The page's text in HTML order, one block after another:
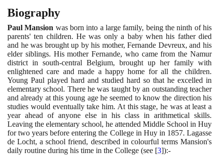
Biography
Paul Mansion was born into a large family, being the ninth of his
parents' ten children. He was only a baby when his father died
and he was brought up by his mother, Fernande Devreux, and his
elder siblings. His mother Fernande, who came from the Namur
district in south-central Belgium, brought up her family with
enlightened care and made a happy home for all the children.
Young Paul played hard and studied hard so that he excelled in
elementary school. There he was taught by an outstanding teacher
and already at this young age he seemed to know the direction his
studies would eventually take him. At this stage, he was at least a
year ahead of anyone else in his class in arithmetical skills.
Leaving the elementary school, he attended Middle School in Huy
for two years before entering the College in Huy in 1857. Lagasse
de Locht, a school friend, described in colourful terms Mansion's
daily routine during his time in the College (see [3]):-